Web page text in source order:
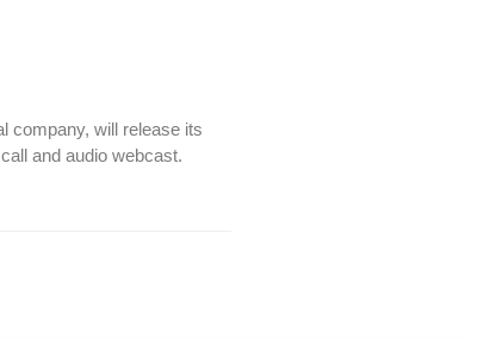
company, will release its
and audio webcast.